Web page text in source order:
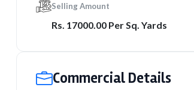
Selling Amount
Rs. 17000.00 Per Sq. Yards
Commercial Details